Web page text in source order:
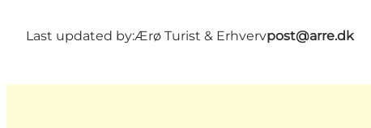
Last updated by:Ærø Turist & Erhvervpost@arre.dk